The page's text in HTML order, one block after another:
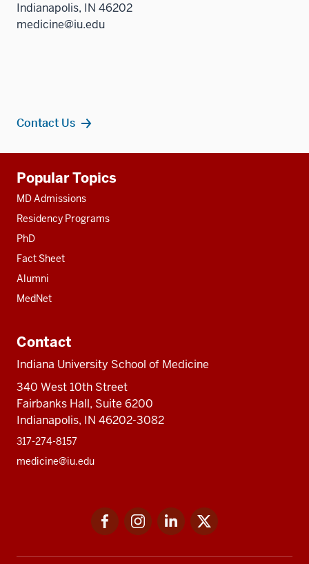
Indianapolis, IN 46202
medicine@iu.edu
Contact Us
resources
Popular Topics
MD Admissions
Residency Programs
PhD
Fact Sheet
Alumni
MedNet
Contact
Indiana University School of Medicine
340 West 10th Street
Fairbanks Hall, Suite 6200
Indianapolis, IN 46202-3082
317-274-8157
medicine@iu.edu
FacebookInstagramLinkedIn